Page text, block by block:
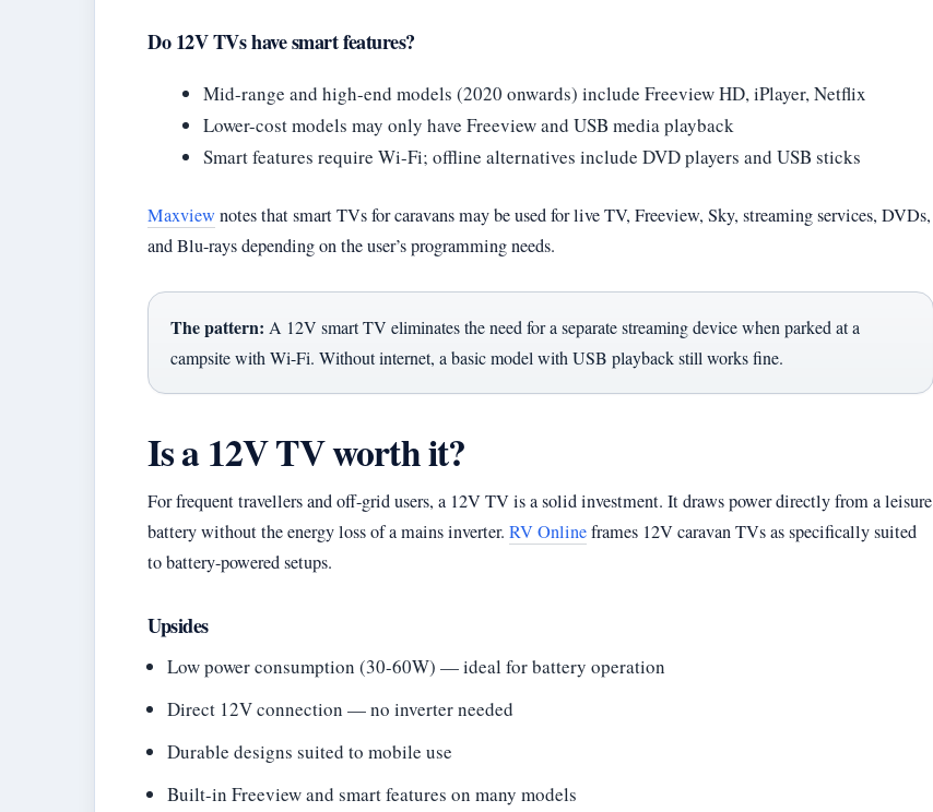
Do 12V TVs have smart features?
Mid-range and high-end models (2020 onwards) include Freeview HD, iPlayer, Netflix
Lower-cost models may only have Freeview and USB media playback
Smart features require Wi-Fi; offline alternatives include DVD players and USB sticks
Maxviewnotes that smart TVs for caravans may be used for live TV, Freeview, Sky, streaming services, DVDs,
and Blu-rays depending on the user’s programming needs.
The pattern: A 12V smart TV eliminates the need for a separate streaming device when parked at a
campsite with Wi-Fi. Without internet, a basic model with USB playback still works fine.
Is a 12V TV worth it?
For frequent travellers and off-grid users, a 12V TV is a solid investment. It draws power directly from a leisure
battery without the energy loss of a mains inverter. RV Onlineframes 12V caravan TVs as specifically suited
to battery-powered setups.
Upsides
Low power consumption (30-60W) — ideal for battery operation
Direct 12V connection — no inverter needed
Durable designs suited to mobile use
Built-in Freeview and smart features on many models